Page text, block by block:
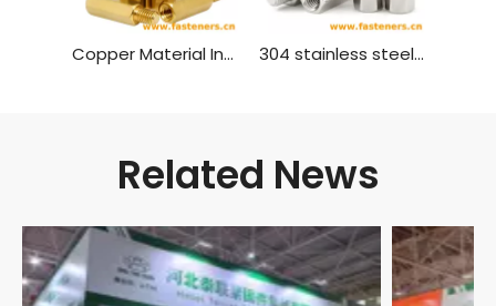
Copper Material Inner And Outer Single Head Hex Screw Hexagon Stud Isolation Column Case Connection Column Copper Column 304 stainless steel inner and outer single head hex screw Hexagon stud isolation column case connection column copper column
Related News